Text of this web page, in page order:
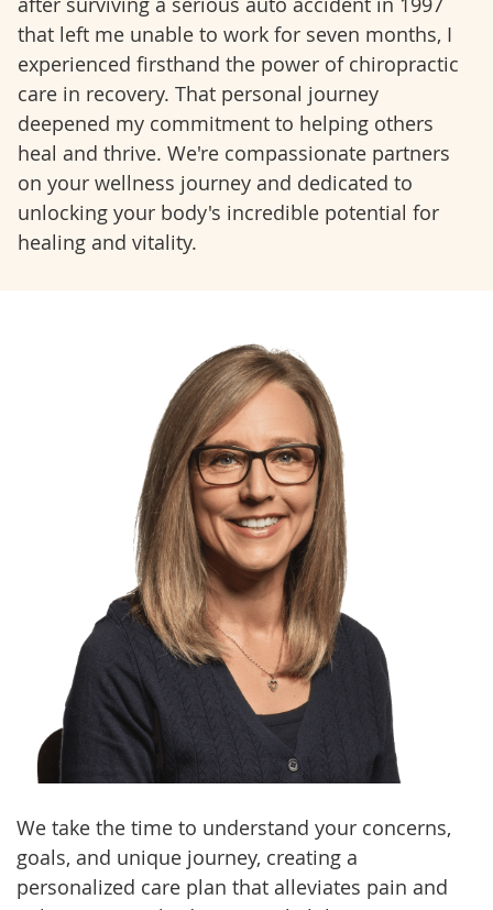
that left me unable to work for seven months, I
experienced firsthand the power of chiropractic
care in recovery. That personal journey
deepened my commitment to helping others
heal and thrive. We're compassionate partners
on your wellness journey and dedicated to
unlocking your body's incredible potential for
healing and vitality.
We take the time to understand your concerns,
goals, and unique journey, creating a
personalized care plan that alleviates pain and